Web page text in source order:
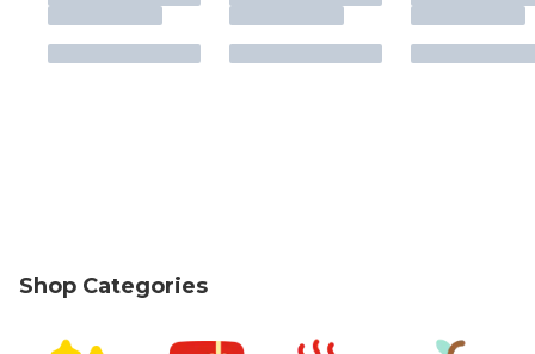
Shop Categories